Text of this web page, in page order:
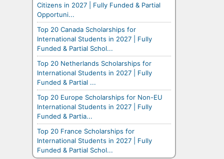
Citizens in 2027 | Fully Funded & Partial
Opportuni...
Top 20 Canada Scholarships for
International Students in 2027 | Fully
Funded & Partial Schol...
Top 20 Netherlands Scholarships for
International Students in 2027 | Fully
Funded & Partial ...
Top 20 Europe Scholarships for Non-EU
International Students in 2027 | Fully
Funded & Partia...
Top 20 France Scholarships for
International Students in 2027 | Fully
Funded & Partial Schol...